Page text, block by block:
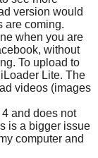
version would
are coming.
when you are
without
To upload to
Lite. The
videos (images
and does not
is a bigger issue
computer and